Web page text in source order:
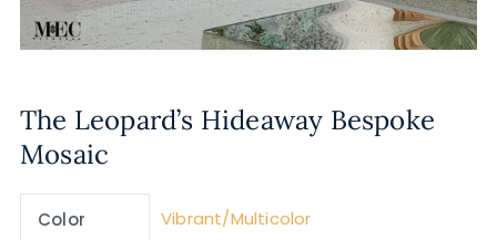
The Leopard’s Hideaway Bespoke
Mosaic
Color Vibrant/Multicolor